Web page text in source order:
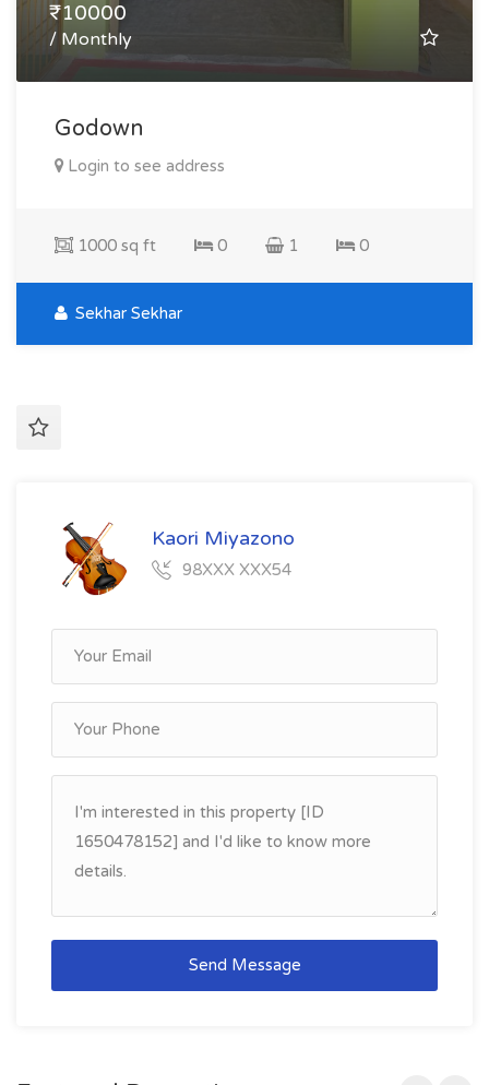
₹10000
/ Monthly
Godown
Login to see address
1000 sq ft 0 1 0
Sekhar Sekhar
Kaori Miyazono
98XXX XXX54
Send Message